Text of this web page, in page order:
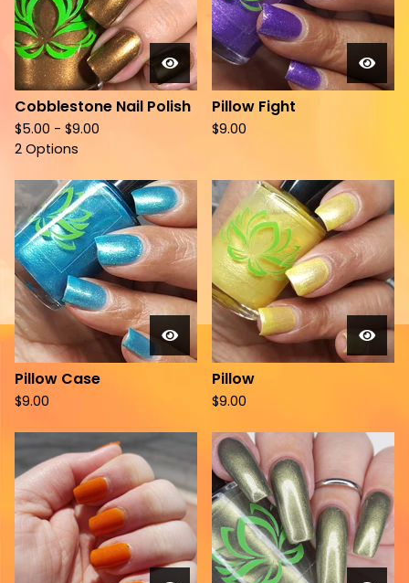
Cobblestone Nail Polish
$5.00 - $9.00
2 Options
Pillow Fight
$9.00
Pillow Case
$9.00
Pillow
$9.00